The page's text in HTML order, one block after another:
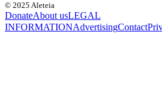
© 2025 Aleteia
DonateAbout usLEGAL
INFORMATIONAdvertisingContact